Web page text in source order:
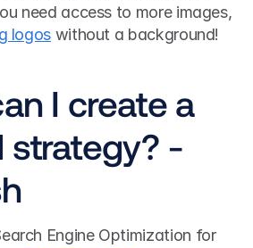
need access to more images,
logos without a background!
I create a
strategy? -